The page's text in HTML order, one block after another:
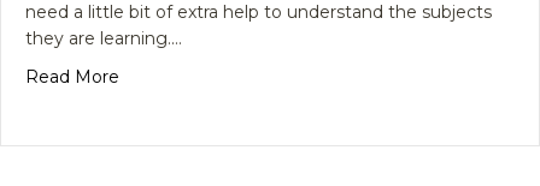
need a little bit of extra help to understand the subjects
they are learning.…
Read More